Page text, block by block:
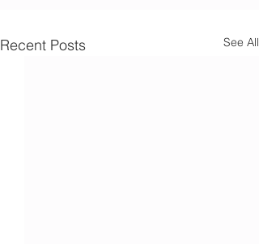
Recent Posts See All